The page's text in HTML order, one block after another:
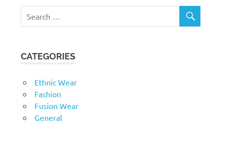
CATEGORIES
Ethnic Wear
Fashion
Fusion Wear
General